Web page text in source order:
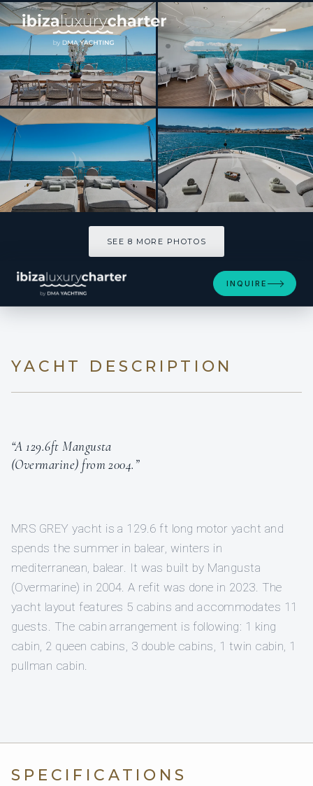
[ MOTOR YACHT · BUILT 2004 ]
MRS GREY
SEE 8 MORE PHOTOS
INQUIRE
YACHT DESCRIPTION
“A 129.6ft Mangusta
(Overmarine) from 2004.”
MRS GREY yacht is a 129.6 ft long motor yacht and
spends the summer in balear, winters in
mediterranean, balear. It was built by Mangusta
(Overmarine) in 2004. A refit was done in 2023. The
yacht layout features 5 cabins and accommodates 11
guests. The cabin arrangement is following: 1 king
cabin, 2 queen cabins, 3 double cabins, 1 twin cabin, 1
pullman cabin.
SPECIFICATIONS